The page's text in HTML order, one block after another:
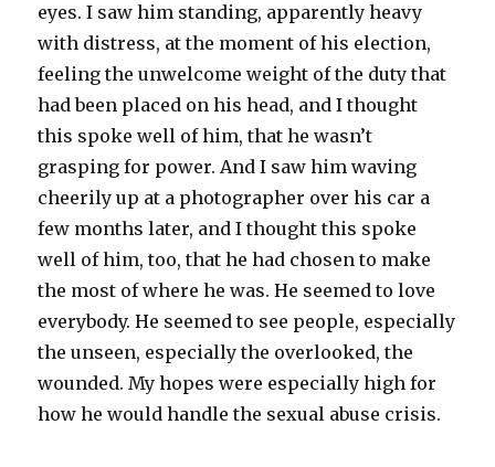
eyes. I saw him standing, apparently heavy
with distress, at the moment of his election,
feeling the unwelcome weight of the duty that
had been placed on his head, and I thought
this spoke well of him, that he wasn’t
grasping for power. And I saw him waving
cheerily up at a photographer over his car a
few months later, and I thought this spoke
well of him, too, that he had chosen to make
the most of where he was. He seemed to love
everybody. He seemed to see people, especially
the unseen, especially the overlooked, the
wounded. My hopes were especially high for
how he would handle the sexual abuse crisis.